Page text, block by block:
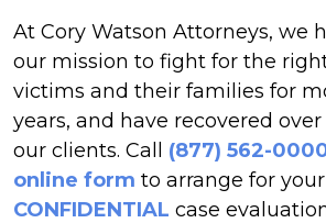
At Cory Watson Attorneys, we
our mission to fight for the
victims and their families for
years, and have recovered over
our clients. Call (877) 562-
online form to arrange for your
CONFIDENTIAL case